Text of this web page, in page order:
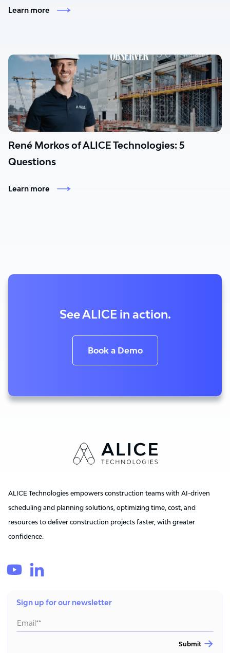
Learn more
René Morkos of ALICE Technologies: 5
Questions
Learn more
See ALICE in action.
Book a Demo
ALICE Technologies empowers construction teams with AI-driven
scheduling and planning solutions, optimizing time, cost, and
resources to deliver construction projects faster, with greater
confidence.
Sign up for our newsletter